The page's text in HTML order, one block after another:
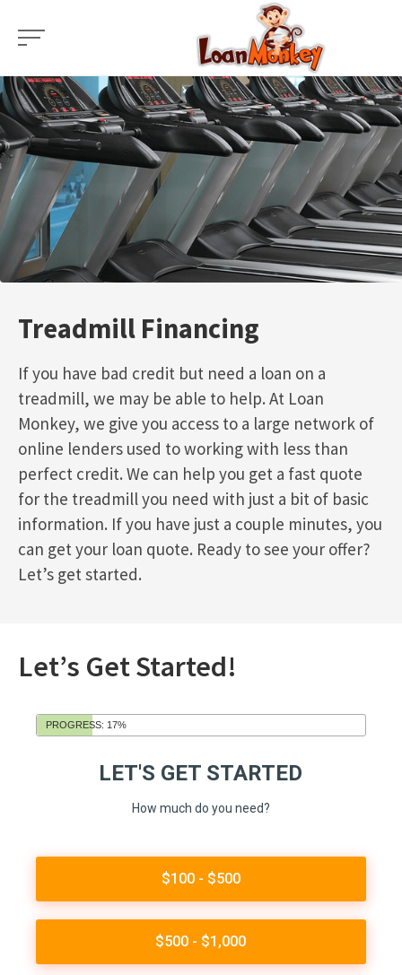
content
Treadmill Financing
If you have bad credit but need a loan on a
treadmill, we may be able to help. At Loan
Monkey, we give you access to a large network of
online lenders used to working with less than
perfect credit. We can help you get a fast quote
for the treadmill you need with just a bit of basic
information. If you have just a couple minutes, you
can get your loan quote. Ready to see your offer?
Let’s get started.
Let’s Get Started!